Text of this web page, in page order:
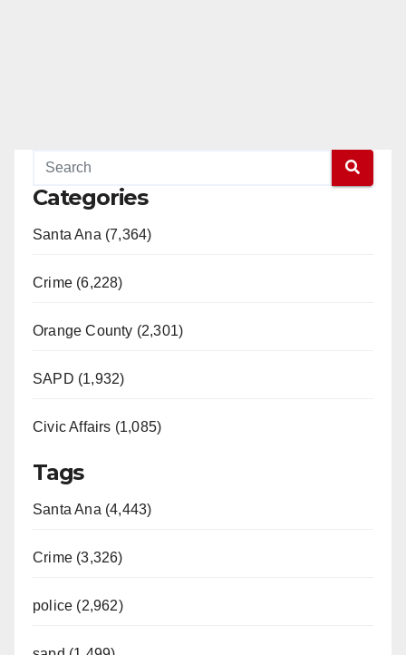
Categories
Santa Ana (7,364)
Crime (6,228)
Orange County (2,301)
SAPD (1,932)
Civic Affairs (1,085)
Tags
Santa Ana (4,443)
Crime (3,326)
police (2,962)